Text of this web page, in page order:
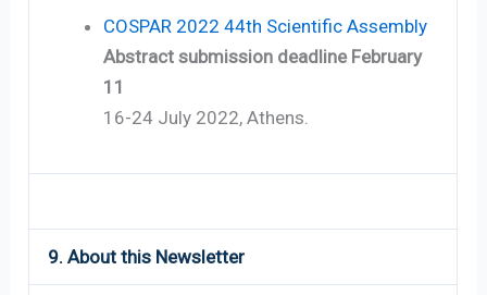
COSPAR 2022 44th Scientific Assembly
Abstract submission deadline February
11
16-24 July 2022, Athens.
9. About this Newsletter